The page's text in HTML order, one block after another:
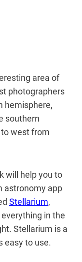
area of
photographers
hemisphere,
southern
west from
will help you to
astronomy app
Stellarium,
in the
Stellarium is a
easy to use.